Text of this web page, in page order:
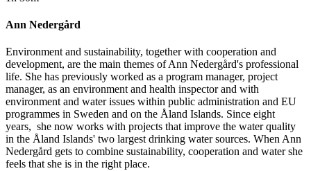
Ann Nedergård
Environment and sustainability, together with cooperation and
development, are the main themes of Ann Nedergård's professional
life. She has previously worked as a program manager, project
manager, as an environment and health inspector and with
environment and water issues within public administration and EU
programmes in Sweden and on the Åland Islands. Since eight
years, she now works with projects that improve the water quality
in the Åland Islands' two largest drinking water sources. When Ann
Nedergård gets to combine sustainability, cooperation and water she
feels that she is in the right place.